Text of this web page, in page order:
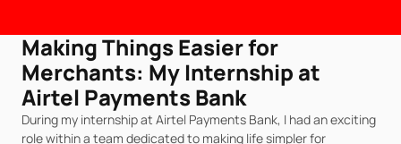
Making Things Easier for
Merchants: My Internship at
Airtel Payments Bank
During my internship at Airtel Payments Bank, I had an exciting
role within a team dedicated to making life simpler for